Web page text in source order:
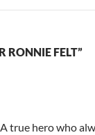
RONNIE FELT”
true hero who